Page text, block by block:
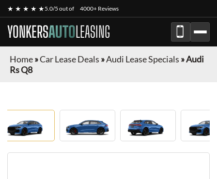
★ ★ ★ ★ ★5.0/5 out of 4000+ Reviews
YONKERSAUTOLEASING
Home»Car Lease Deals »Audi Lease Specials »Audi
Rs Q8